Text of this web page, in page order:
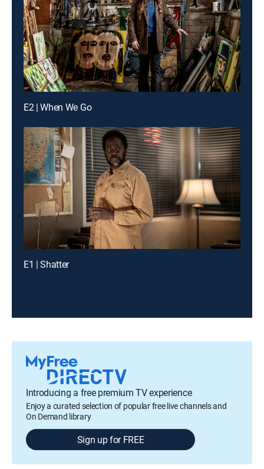
E2 | When We Go
E1 | Shatter
Introducing a free premium TV experience
Enjoy a curated selection of popular free live channels and
On Demand library
Sign up for FREE